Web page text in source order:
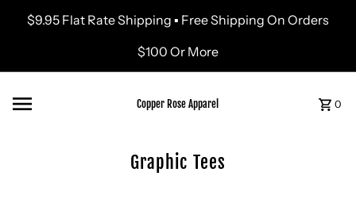
Skip to content
$9.95 Flat Rate Shipping ▪ Free Shipping On Orders
$100 Or More
Copper Rose Apparel 0
Graphic Tees